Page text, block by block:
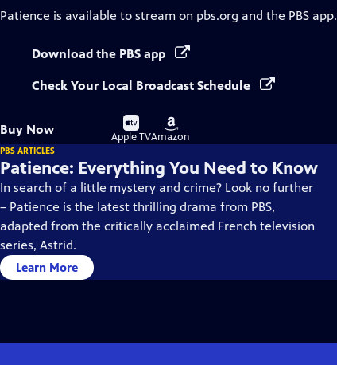
Patience is available to stream on pbs.org and the PBS app.
Download the PBS app
Check Your Local Broadcast Schedule
Buy Now
Buy
on
Apple TV
Buy
on
Amazon
PBS ARTICLES
Patience: Everything You Need to Know
In search of a little mystery and crime? Look no further
– Patience is the latest thrilling drama from PBS,
adapted from the critically acclaimed French television
series, Astrid.
Learn More